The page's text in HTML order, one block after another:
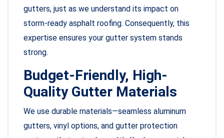
gutters, just as we understand its impact on
storm-ready asphalt roofing. Consequently, this
expertise ensures your gutter system stands
strong.
Budget-Friendly, High-
Quality Gutter Materials
We use durable materials—seamless aluminum
gutters, vinyl options, and gutter protection